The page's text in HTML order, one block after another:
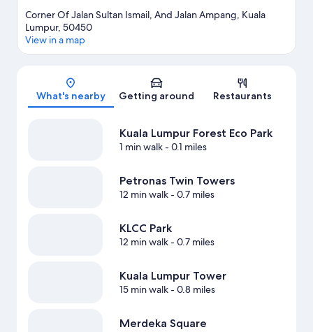
Corner Of Jalan Sultan Ismail, And Jalan Ampang, Kuala
Lumpur, 50450
View in a map
What's nearby Getting around Restaurants
Kuala Lumpur Forest Eco Park
1 min walk- 0.1 miles
Petronas Twin Towers
12 min walk- 0.7 miles
KLCC Park
12 min walk- 0.7 miles
Kuala Lumpur Tower
15 min walk- 0.8 miles
Merdeka Square